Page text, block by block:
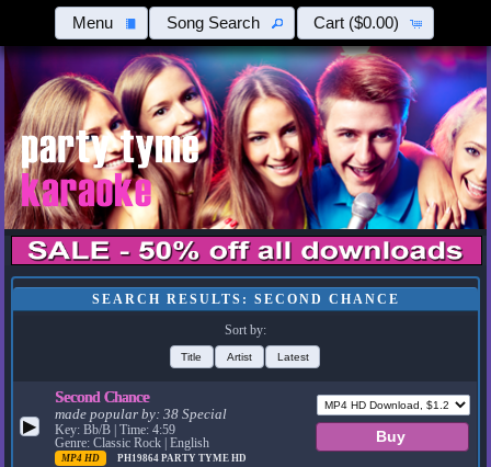
Menu Song Search Cart ($0.00)
SEARCH RESULTS: SECOND CHANCE
Sort by:
Title Artist Latest
▶
Second Chance
made popular by:38 Special
Key: Bb/B | Time: 4:59
Genre: Classic Rock | English
MP4 HD PH19864PARTY TYME HD